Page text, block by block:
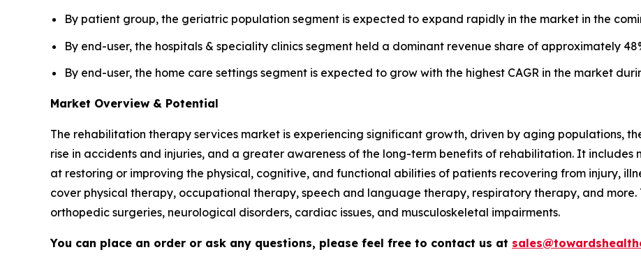
By patient group, the geriatric population segment is expected to expand rapidly in the market in the
By end-user, the hospitals & speciality clinics segment held a dominant revenue share of approximately
By end-user, the home care settings segment is expected to grow with the highest CAGR in the market
Market Overview & Potential
The rehabilitation therapy services market is experiencing significant growth, driven by aging populations,
rise in accidents and injuries, and a greater awareness of the long-term benefits of rehabilitation. It
at restoring or improving the physical, cognitive, and functional abilities of patients recovering from injury,
cover physical therapy, occupational therapy, speech and language therapy, respiratory therapy, and
orthopedic surgeries, neurological disorders, cardiac issues, and musculoskeletal impairments.
You can place an order or ask any questions, please feel free to contact us at